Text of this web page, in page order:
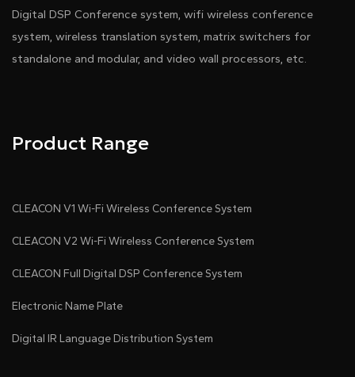
Digital DSP Conference system, wifi wireless conference
system, wireless translation system, matrix switchers for
standalone and modular, and video wall processors, etc.
Product Range
CLEACON V1 Wi-Fi Wireless Conference System
CLEACON V2 Wi-Fi Wireless Conference System
CLEACON Full Digital DSP Conference System
Electronic Name Plate
Digital IR Language Distribution System